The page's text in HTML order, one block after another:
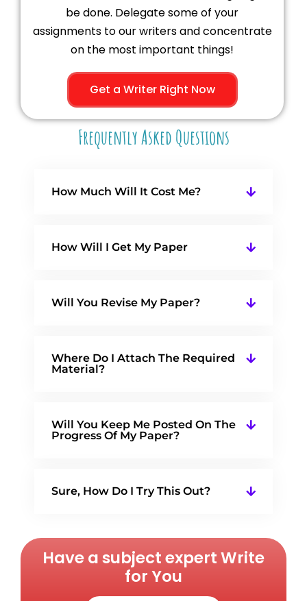
be done. Delegate some of your
assignments to our writers and concentrate
on the most important things!
Get a Writer Right Now
Frequently Asked Questions
How Much Will It Cost Me?
How Will I Get My Paper
Will You Revise My Paper?
Where Do I Attach The Required
Material?
Will You Keep Me Posted On The
Progress Of My Paper?
Sure, How Do I Try This Out?
Have a subject expert Write
for You